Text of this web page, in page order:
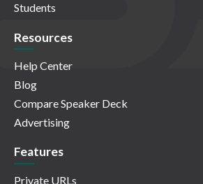
Students
Resources
Help Center
Blog
Compare Speaker Deck
Advertising
Features
Private URLs